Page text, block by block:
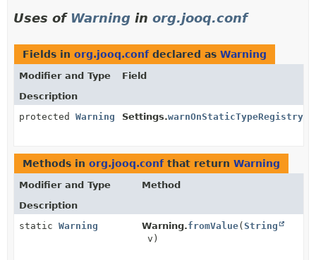
Uses of Warning in org.jooq.conf
Fields in org.jooq.confdeclared as Warning
Modifier and Type
Field
Description
protected Warning Settings.
Methods in org.jooq.confthat return Warning
Modifier and Type
Method
Description
static Warning Warning.fromValue(String
v)